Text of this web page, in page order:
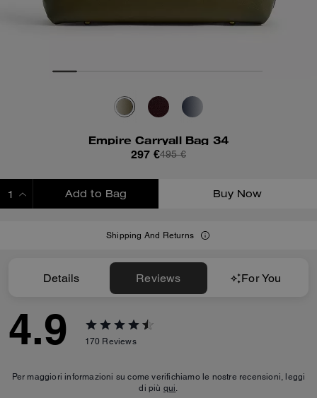
Empire Carryall Bag 34
297 €495 €
Add to Bag Buy Now
Shipping And Returns
Details Reviews For You
4.9 170 Reviews
Per maggiori informazioni su come verifichiamo le nostre recensioni, leggi
di più qui.